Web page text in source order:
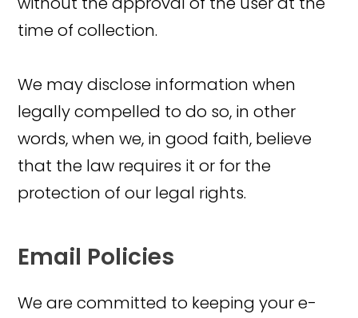
time of collection.
We may disclose information when
legally compelled to do so, in other
words, when we, in good faith, believe
that the law requires it or for the
protection of our legal rights.
Email Policies
We are committed to keeping your e-